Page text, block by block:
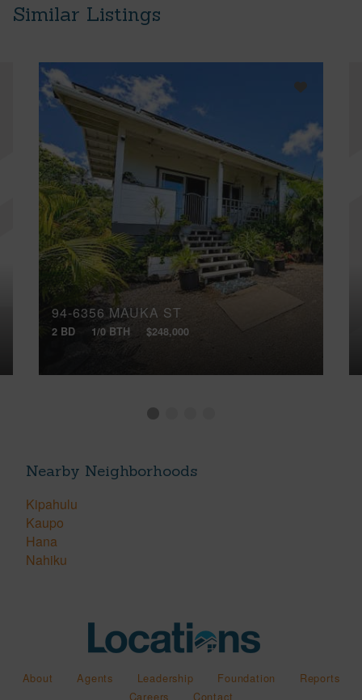
Similar Listings
94-6356 MAUKA ST
2 BD 1/0 BTH $248,000
Nearby Neighborhoods
Kipahulu
Kaupo
Hana
Nahiku
About Agents Leadership Foundation
Reports
Careers
Contact